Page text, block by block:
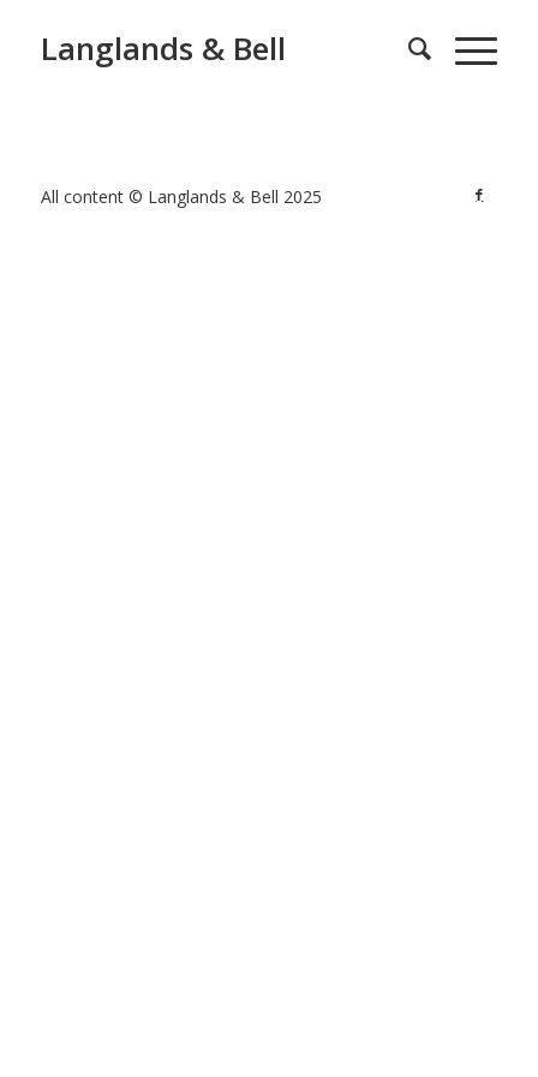
Langlands & Bell
All content © Langlands & Bell 2025